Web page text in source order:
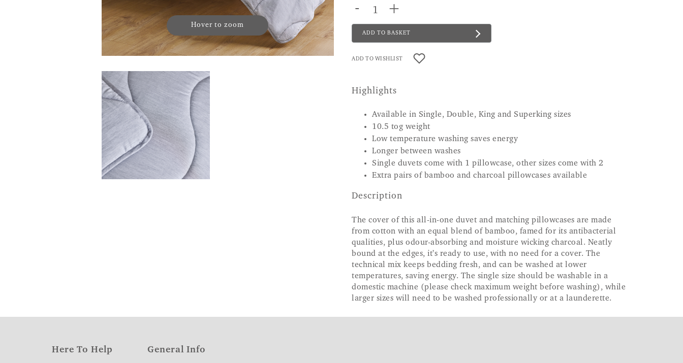
Hover to zoom
- +
ADD TO BASKET
ADD TO WISHLIST
Highlights
Available in Single, Double, King and Superking sizes
10.5 tog weight
Low temperature washing saves energy
Longer between washes
Single duvets come with 1 pillowcase, other sizes come with 2
Extra pairs of bamboo and charcoal pillowcases available
Description
The cover of this all-in-one duvet and matching pillowcases are made
from cotton with an equal blend of bamboo, famed for its antibacterial
qualities, plus odour-absorbing and moisture wicking charcoal. Neatly
bound at the edges, it’s ready to use, with no need for a cover. The
technical mix keeps bedding fresh, and can be washed at lower
temperatures, saving energy. The single size should be washable in a
domestic machine (please check maximum weight before washing), while
larger sizes will need to be washed professionally or at a launderette.
Here To Help General Info